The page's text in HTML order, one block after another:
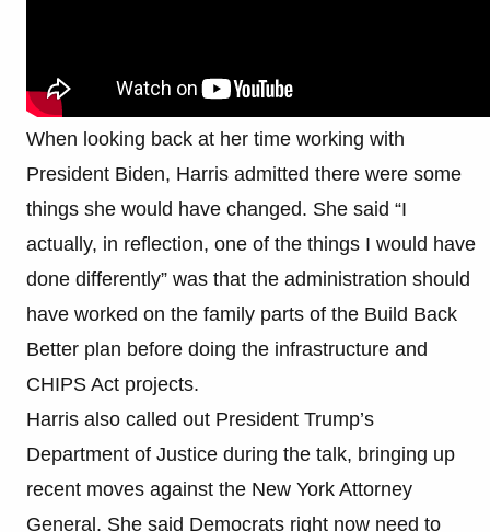
When looking back at her time working with
President Biden, Harris admitted there were some
things she would have changed. She said “I
actually, in reflection, one of the things I would have
done differently” was that the administration should
have worked on the family parts of the Build Back
Better plan before doing the infrastructure and
CHIPS Act projects.
Harris also called out President Trump’s
Department of Justice during the talk, bringing up
recent moves against the New York Attorney
General. She said Democrats right now need to